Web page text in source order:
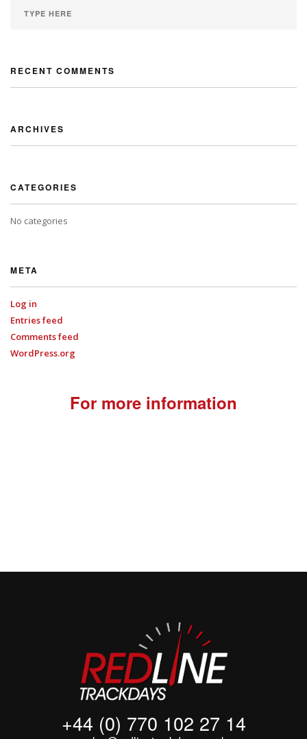
RECENT COMMENTS
ARCHIVES
CATEGORIES
No categories
META
Log in
Entries feed
Comments feed
WordPress.org
For more information
+44 (0) 770 102 27 14